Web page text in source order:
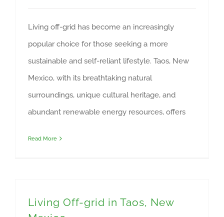
Living off-grid has become an increasingly
popular choice for those seeking a more
sustainable and self-reliant lifestyle. Taos, New
Mexico, with its breathtaking natural
surroundings, unique cultural heritage, and
abundant renewable energy resources, offers
Read More
Living Off-grid in Taos, New